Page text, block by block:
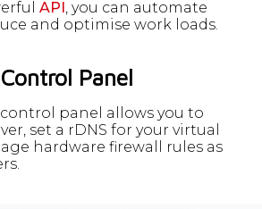
API , you can automate
and optimise work loads.
Panel
panel allows you to
set a rDNS for your virtual
hardware firewall rules as